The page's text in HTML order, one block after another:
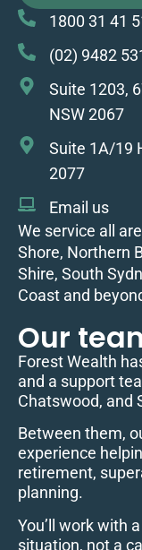
1800 31 41
(02) 9482
Suite 1203,
NSW 2067
Suite 1A/19
2077
Email us
We service all
Shore, Northern
Shire, South
Coast and
Our
Forest Wealth
and a support
Chatswood, and
Between them,
experience
retirement,
planning.
You’ll work with
situation, not a